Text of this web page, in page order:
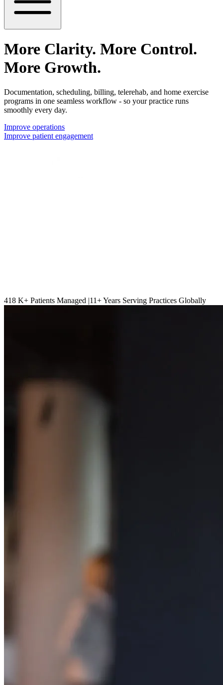
More Clarity. More Control.
More Growth.
Documentation, scheduling, billing, telerehab, and home exercise
programs in one seamless workflow - so your practice runs
smoothly every day.
Improve operations
Improve patient engagement
418 K+ Patients Managed |11+ Years Serving Practices Globally